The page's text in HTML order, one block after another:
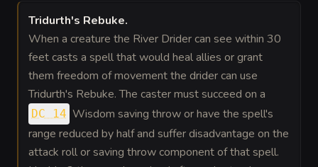
Tridurth's Rebuke.
When a creature the River Drider can see within 30
feet casts a spell that would heal allies or grant
them freedom of movement the drider can use
Tridurth's Rebuke. The caster must succeed on a
DC 14 Wisdom saving throw or have the spell's
range reduced by half and suffer disadvantage on the
attack roll or saving throw component of that spell.